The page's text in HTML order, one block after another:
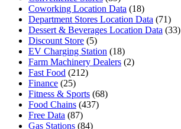
Coworking Location Data (18)
Department Stores Location Data (71)
Dessert & Beverages Location Data (33)
Discount Store (5)
EV Charging Station (18)
Farm Machinery Dealers (2)
Fast Food (212)
Finance (25)
Fitness & Sports (68)
Food Chains (437)
Free Data (87)
Gas Stations (84)